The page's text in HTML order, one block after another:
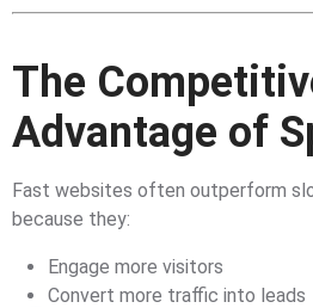
The
Advantage of
Fast websites often outperform
because they:
Engage more visitors
Convert more traffic into leads